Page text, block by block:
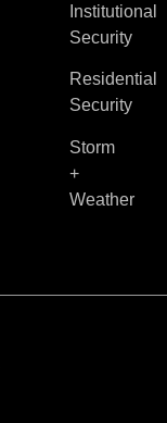
Institutional
Security
Residential
Security
Storm
+
Weather